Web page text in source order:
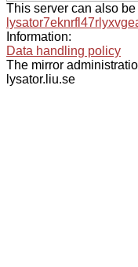
This server can also
Information:
Data handling policy
The mirror
lysator.liu.se